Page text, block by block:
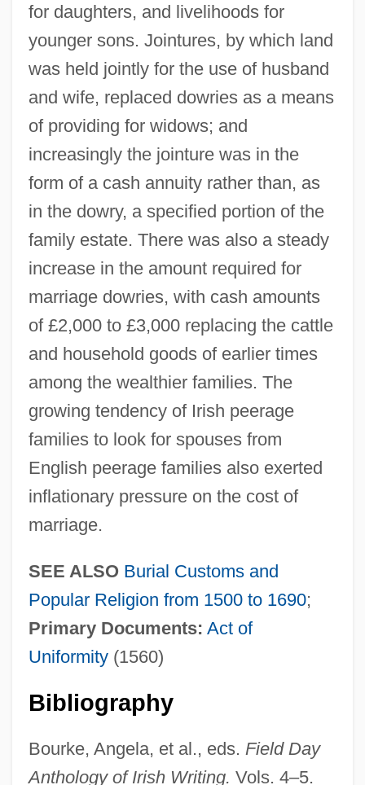
for daughters, and livelihoods for
younger sons. Jointures, by which land
was held jointly for the use of husband
and wife, replaced dowries as a means
of providing for widows; and
increasingly the jointure was in the
form of a cash annuity rather than, as
in the dowry, a specified portion of the
family estate. There was also a steady
increase in the amount required for
marriage dowries, with cash amounts
of £2,000 to £3,000 replacing the cattle
and household goods of earlier times
among the wealthier families. The
growing tendency of Irish peerage
families to look for spouses from
English peerage families also exerted
inflationary pressure on the cost of
marriage.
SEE ALSO Burial Customs and
Popular Religion from 1500 to 1690;
Primary Documents: Act of
Uniformity(1560)
Bibliography
Bourke, Angela, et al., eds. Field Day
Anthology of Irish Writing. Vols. 4–5.